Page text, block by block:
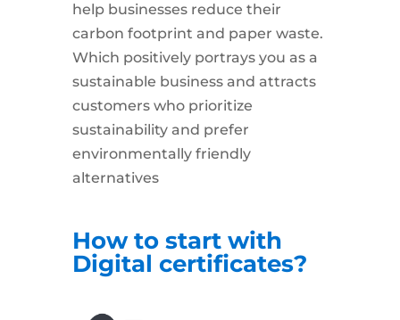
help businesses reduce their
carbon footprint and paper waste.
Which positively portrays you as a
sustainable business and attracts
customers who prioritize
sustainability and prefer
environmentally friendly
alternatives
How to start with
Digital certificates?